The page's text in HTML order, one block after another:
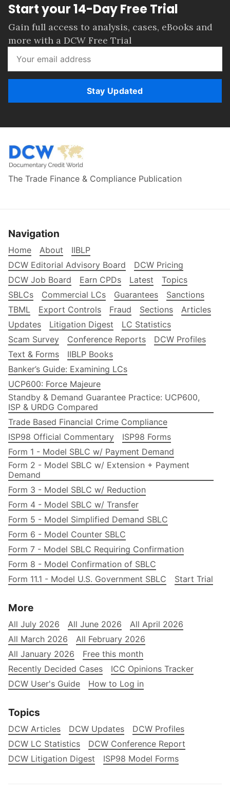
Start your 14-Day Free Trial
Gain full access to analysis, cases, eBooks and
more with a DCW Free Trial
Stay Updated
The Trade Finance & Compliance Publication
Navigation
Home About
IIBLP
DCW Editorial Advisory Board
DCW Pricing
DCW Job Board
Earn CPDs Latest
Topics
SBLCs
Commercial LCs Guarantees
Sanctions
TBML
Export Controls Fraud Sections
Articles
Updates
Litigation Digest
LC Statistics
Scam Survey
Conference Reports
DCW Profiles
Text & Forms
IIBLP Books
Banker’s Guide: Examining LCs
UCP600: Force Majeure
Standby & Demand Guarantee Practice: UCP600,
ISP & URDG Compared
Trade Based Financial Crime Compliance
ISP98 Official Commentary
ISP98 Forms
Form 1 - Model SBLC w/ Payment Demand
Form 2 - Model SBLC w/ Extension + Payment
Demand
Form 3 - Model SBLC w/ Reduction
Form 4 - Model SBLC w/ Transfer
Form 5 - Model Simplified Demand SBLC
Form 6 - Model Counter SBLC
Form 7 - Model SBLC Requiring Confirmation
Form 8 - Model Confirmation of SBLC
Form 11.1 - Model U.S. Government SBLC
Start Trial
More
All July 2026 All June 2026
All April 2026
All March 2026
All February 2026
All January 2026
Free this month
Recently Decided Cases
ICC Opinions Tracker
DCW User's Guide
How to Log in
Topics
DCW Articles DCW Updates
DCW Profiles
DCW LC Statistics
DCW Conference Report
DCW Litigation Digest
ISP98 Model Forms